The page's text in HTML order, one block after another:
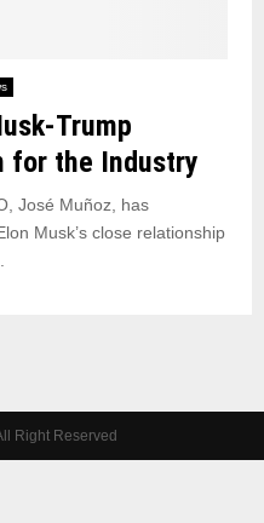
Trump
for the Industry
José Muñoz, has
Musk’s close relationship
Right Reserved